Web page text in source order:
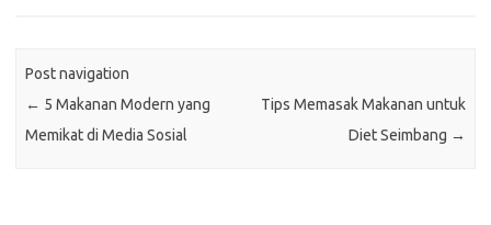
Post navigation
← 5 Makanan Modern yang
Memikat di Media Sosial
Tips Memasak Makanan untuk
Diet Seimbang →